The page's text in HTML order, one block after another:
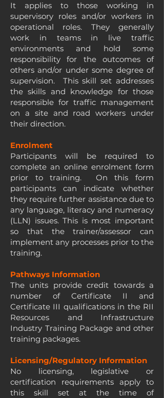
It applies to those working in
supervisory roles and/or workers in
operational roles. They generally
work in teams in live traffic
environments and hold some
responsibility for the outcomes of
others and/or under some degree of
supervision. This skill set addresses
the skills and knowledge for those
responsible for traffic management
on a site and road workers under
their direction.
Enrolment
Participants will be required to
complete an online enrolment form
prior to training. On this form
participants can indicate whether
they require further assistance due to
any language, literacy and numeracy
(LLN) issues. This is most important
so that the trainer/assessor can
implement any processes prior to the
training.
Pathways Information
The units provide credit towards a
number of Certificate II and
Certificate III qualifications in the RII
Resources and Infrastructure
Industry Training Package and other
training packages.
Licensing/Regulatory Information
No licensing, legislative or
certification requirements apply to
this skill set at the time of